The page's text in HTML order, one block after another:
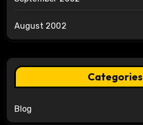
August 2002
Categories
Blog